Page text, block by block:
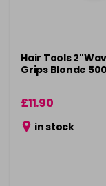
Hair Tools
Grips Blonde
£11.90
in stock